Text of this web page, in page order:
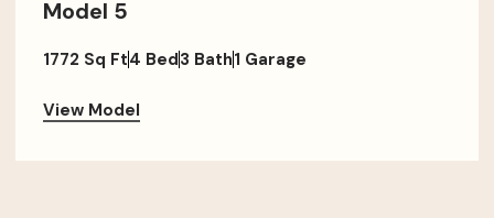
Model 5
1772 Sq Ft4 Bed3 Bath1 Garage
View Model